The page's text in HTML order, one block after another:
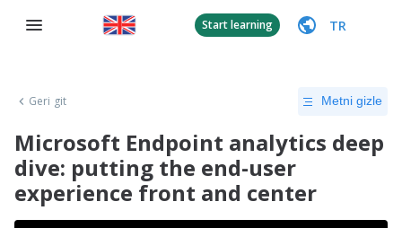
Start learning TR
Geri git Metni gizle
Microsoft Endpoint analytics deep
dive: putting the end-user
experience front and center